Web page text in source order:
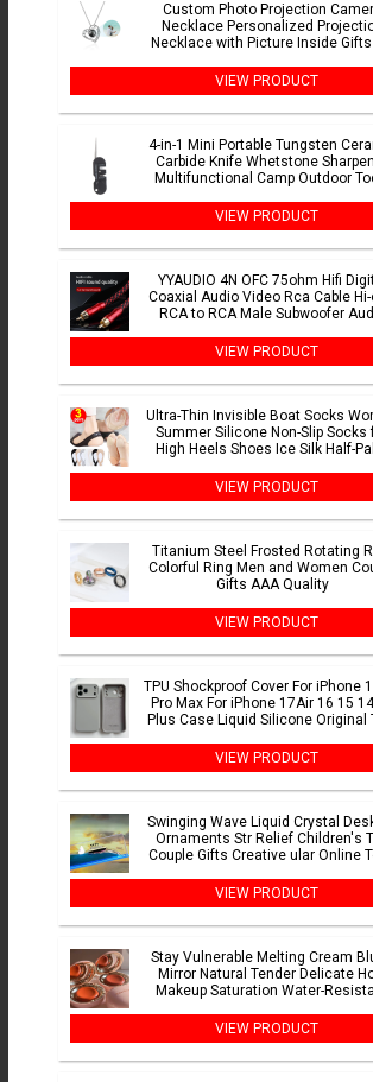
Custom Photo Projection
Necklace Personalized
Necklace with Picture Inside Gifts
VIEW PRODUCT
4-in-1 Mini Portable Tungsten
Carbide Knife Whetstone
Multifunctional Camp Outdoor
VIEW PRODUCT
YYAUDIO 4N OFC 75ohm Hifi
Coaxial Audio Video Rca Cable Hi-
RCA to RCA Male Subwoofer
VIEW PRODUCT
Ultra-Thin Invisible Boat Socks
Summer Silicone Non-Slip Socks
High Heels Shoes Ice Silk Half-
VIEW PRODUCT
Titanium Steel Frosted Rotating
Colorful Ring Men and Women
Gifts AAA Quality
VIEW PRODUCT
TPU Shockproof Cover For iPhone
Pro Max For iPhone 17Air 16 15
Plus Case Liquid Silicone Original
VIEW PRODUCT
Swinging Wave Liquid Crystal
Ornaments Str Relief Children's
Couple Gifts Creative ular Online
VIEW PRODUCT
Stay Vulnerable Melting Cream
Mirror Natural Tender Delicate
Makeup Saturation Water-
VIEW PRODUCT